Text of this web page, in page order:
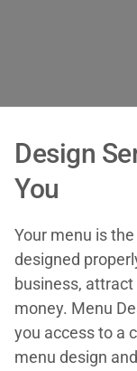
Design
You
Your menu is
designed
business,
money. Menu
you access to a
menu design